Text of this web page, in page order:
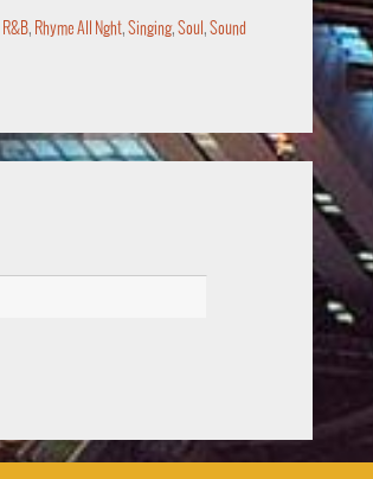
R&B, Rhyme All Nght, Singing, Soul , Sound